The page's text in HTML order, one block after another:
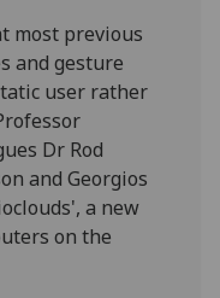
most previous
and gesture
user rather
Dr Rod
and Georgios
a new
on the